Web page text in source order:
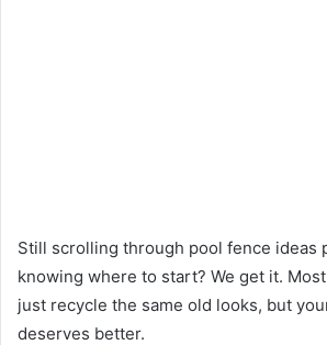
Still scrolling through pool fence ideas
knowing where to start? We get it.
just recycle the same old looks, but
deserves better.